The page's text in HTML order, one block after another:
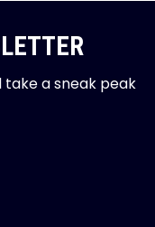
a sneak peak